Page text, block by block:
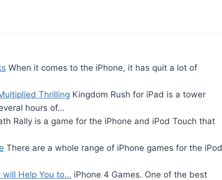
When it comes to the iPhone, it has quit a lot of
Thrilling Kingdom Rush for iPad is a tower
hours of…
Rally is a game for the iPhone and iPod Touch that
There are a whole range of iPhone games for the iPod
will Help You to… iPhone 4 Games. One of the best